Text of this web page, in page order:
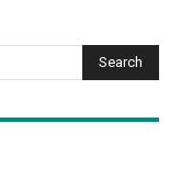
Search